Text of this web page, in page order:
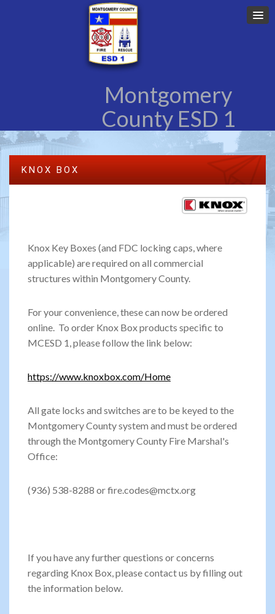
Montgomery
County ESD 1
KNOX BOX
Knox Key Boxes (and FDC locking caps, where
applicable) are required on all commercial
structures within Montgomery County.
For your convenience, these can now be ordered
online. To order Knox Box products specific to
MCESD 1, please follow the link below:
https://www.knoxbox.com/Home
All gate locks and switches are to be keyed to the
Montgomery County system and must be ordered
through the Montgomery County Fire Marshal's
Office:
(936) 538-8288 or fire.codes@mctx.org
If you have any further questions or concerns
regarding Knox Box, please contact us by filling out
the information below.